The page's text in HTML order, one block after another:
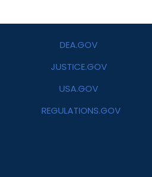
DEA.GOV
JUSTICE.GOV
USA.GOV
REGULATIONS.GOV